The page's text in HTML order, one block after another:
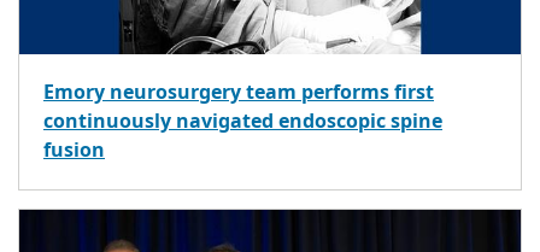
Emory neurosurgery team performs first
continuously navigated endoscopic spine
fusion